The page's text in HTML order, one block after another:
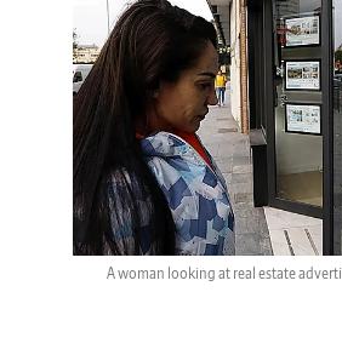
A woman looking at real estate